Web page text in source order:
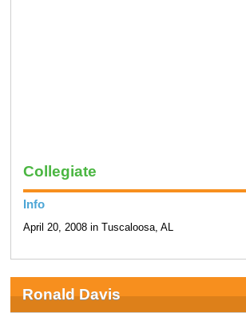
Collegiate
Info
April 20, 2008 in Tuscaloosa, AL
Ronald Davis